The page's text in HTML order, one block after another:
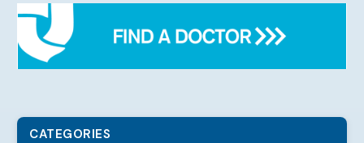
CATEGORIES